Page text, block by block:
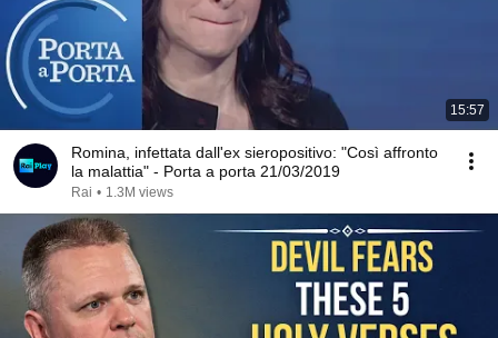
15:57
Romina, infettata dall'ex sieropositivo: "Così affronto
la malattia" - Porta a porta 21/03/2019
Rai • 1.3M views